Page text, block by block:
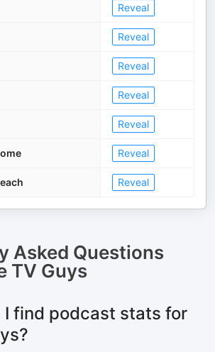
Reveal
Reveal
Reveal
Reveal
Reveal
Reveal
Reveal
Asked Questions
TV Guys
I find podcast stats for